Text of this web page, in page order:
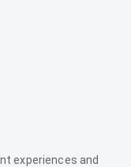
experiences and